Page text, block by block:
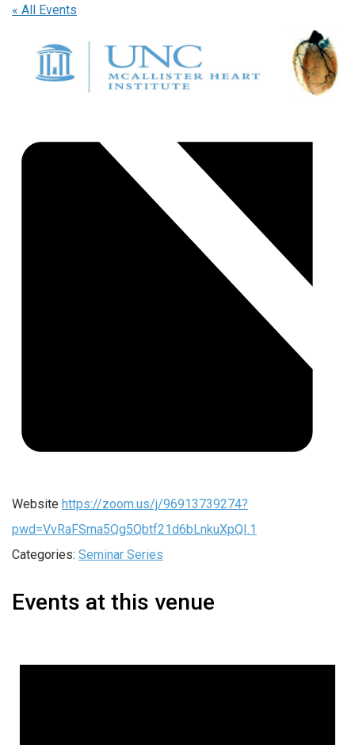
« All Events
Website https://zoom.us/j/96913739274?
pwd=VvRaFSrna5Qg5Qbtf21d6bLnkuXpQI.1
Categories: Seminar Series
Events at this venue